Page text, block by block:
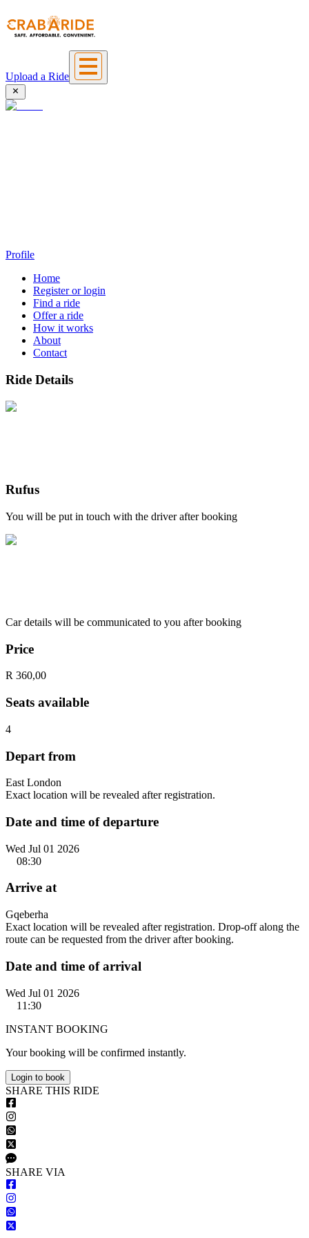
Upload a Ride
Profile
Home
Register or login
Find a ride
Offer a ride
How it works
About
Contact
Ride Details
Rufus
You will be put in touch with the driver after booking
Car details will be communicated to you after booking
Price
R 360,00
Seats available
4
Depart from
East London
Exact location will be revealed after registration.
Date and time of departure
Wed Jul 01 2026
08:30
Arrive at
Gqeberha
Exact location will be revealed after registration. Drop-off along the
route can be requested from the driver after booking.
Date and time of arrival
Wed Jul 01 2026
11:30
INSTANT BOOKING
Your booking will be confirmed instantly.
Login to book
SHARE THIS RIDE
SHARE VIA